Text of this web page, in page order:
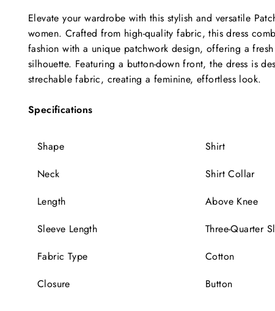
Elevate your wardrobe with this stylish and versatile
women. Crafted from high-quality fabric, this dress
fashion with a unique patchwork design, offering a
silhouette. Featuring a button-down front, the dress is
strechable fabric, creating a feminine, effortless look.
Specifications
Shape
Shirt
Neck
Shirt Collar
Length
Above Knee
Sleeve Length
Three-Quarter
Fabric Type
Cotton
Closure
Button